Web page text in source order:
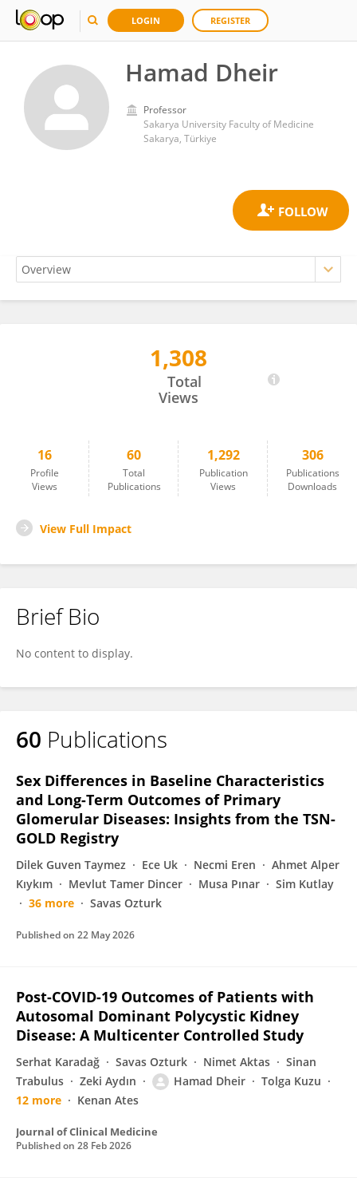
LOGIN REGISTER
Hamad Dheir
Professor
Sakarya University Faculty of Medicine
Sakarya, Türkiye
1,308
Total
Views
16
Profile
Views
60
Total
Publications
1,292
Publication
Views
306
Publications
Downloads
View Full Impact
Brief Bio
No content to display.
60 Publications
Sex Differences in Baseline Characteristics
and Long-Term Outcomes of Primary
Glomerular Diseases: Insights from the TSN-
GOLD Registry
Dilek Guven Taymez Ece Uk Necmi Eren
Ahmet Alper
Kıykım
Mevlut Tamer Dincer Musa Pınar
Sim Kutlay
36 more
Savas Ozturk
Published on 22 May 2026
Post-COVID-19 Outcomes of Patients with
Autosomal Dominant Polycystic Kidney
Disease: A Multicenter Controlled Study
Serhat Karadağ Savas Ozturk Nimet Aktas
Sinan
Trabulus
Zeki Aydın Hamad Dheir
Tolga Kuzu
12 more
Kenan Ates
Journal of Clinical Medicine
Published on 28 Feb 2026